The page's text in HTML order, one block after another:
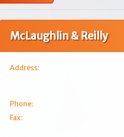
McLaughlin & Reilly
Address:
Phone:
Fax: